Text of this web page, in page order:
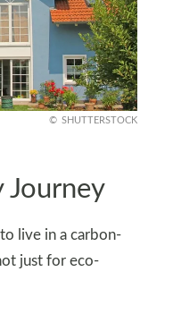
SHUTTERSTOCK
Journey
live in a carbon-
just for eco-